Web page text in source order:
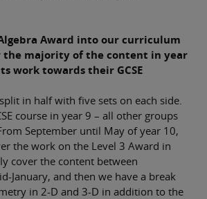
Award into our curriculum
the majority of the content in year
work towards their GCSE
in half with five sets on each side.
course in year 9 – all other groups
September until May of year 10,
the work on the Level 3 Award in
cover the content between
January, and then we have a break
in 2-D and 3-D in addition to the